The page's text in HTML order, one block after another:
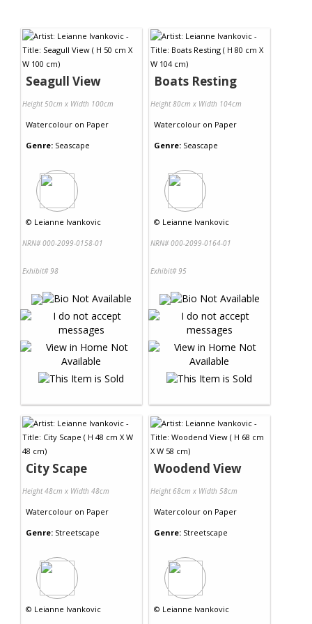
Seagull View
Height 50cm x Width 100cm
Watercolour on Paper
Genre: Seascape
© Leianne Ivankovic
NRN# 000-2099-0158-01
Exhibit# 98
Boats Resting
Height 80cm x Width 104cm
Watercolour on Paper
Genre: Seascape
© Leianne Ivankovic
NRN# 000-2099-0164-01
Exhibit# 95
City Scape
Height 48cm x Width 48cm
Watercolour on Paper
Genre: Streetscape
© Leianne Ivankovic
Woodend View
Height 68cm x Width 58cm
Watercolour on Paper
Genre: Streetscape
© Leianne Ivankovic